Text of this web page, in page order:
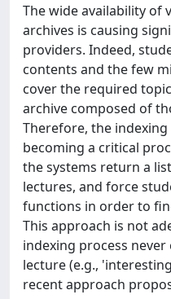
The wide availability of
archives is causing
providers. Indeed,
contents and the few
cover the required
archive composed of
Therefore, the
becoming a critical
the systems return a
lectures, and force
functions in order to
This approach is not
indexing process
lecture (e.g.,
recent approach